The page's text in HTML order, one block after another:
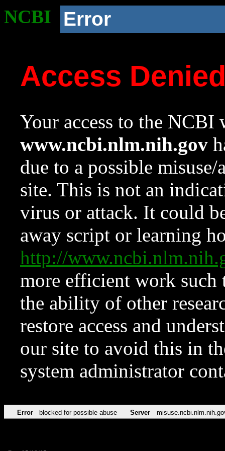
NCBI Error
Access
Your access to the NCBI
www.ncbi.nlm.nih.gov
due to a possible
site. This is not an
virus or attack. It could
away script or learning
http://
more efficient work such
the ability of other
restore access and
our site to avoid this in
system administrator
Error blocked for possible abuse Server